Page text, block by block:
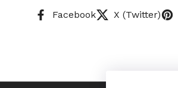
Facebook X (Twitter)